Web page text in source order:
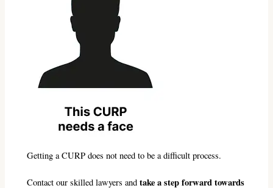
Getting a CURP does not need to be a difficult process.
Contact our skilled lawyers andtake a step forward towards